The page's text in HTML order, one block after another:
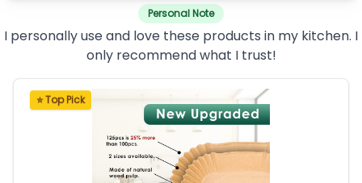
Personal Note
I personally use and love these products in my kitchen. I
only recommend what I trust!
⭐ Top Pick